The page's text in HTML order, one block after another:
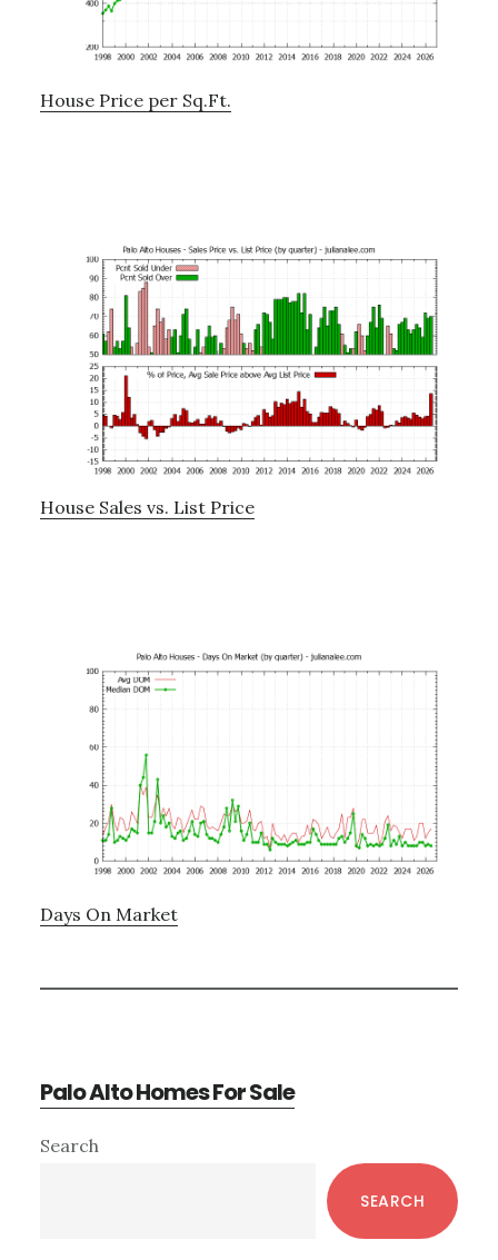
House Price per Sq.Ft.
House Sales vs. List Price
Days On Market
Palo Alto Homes For Sale
Primary
Search
SEARCH